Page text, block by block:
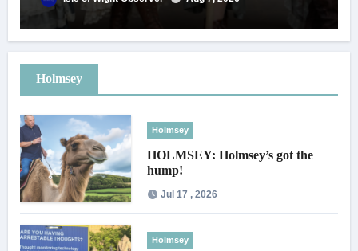
Holmsey
Holmsey
HOLMSEY: Holmsey’s got the
hump!
Jul 17 , 2026
Holmsey